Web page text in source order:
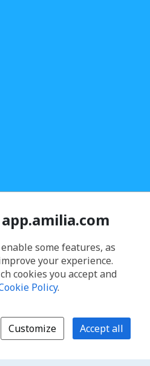
some features, as
your experience.
cookies you accept and
Policy.
Customize Accept all